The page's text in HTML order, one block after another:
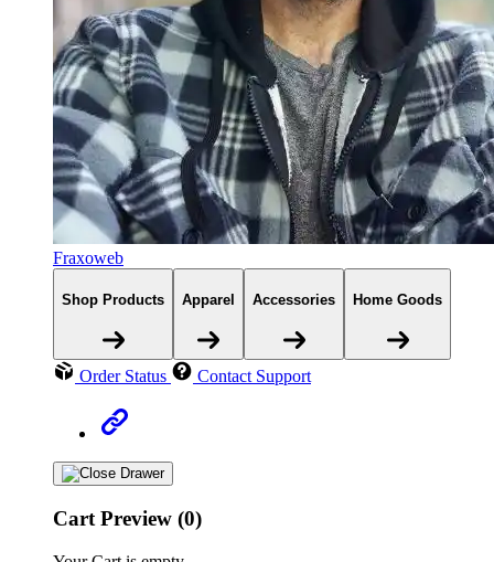
Fraxoweb
Shop Products Apparel Accessories Home Goods
Order Status Contact Support
Cart Preview (0)